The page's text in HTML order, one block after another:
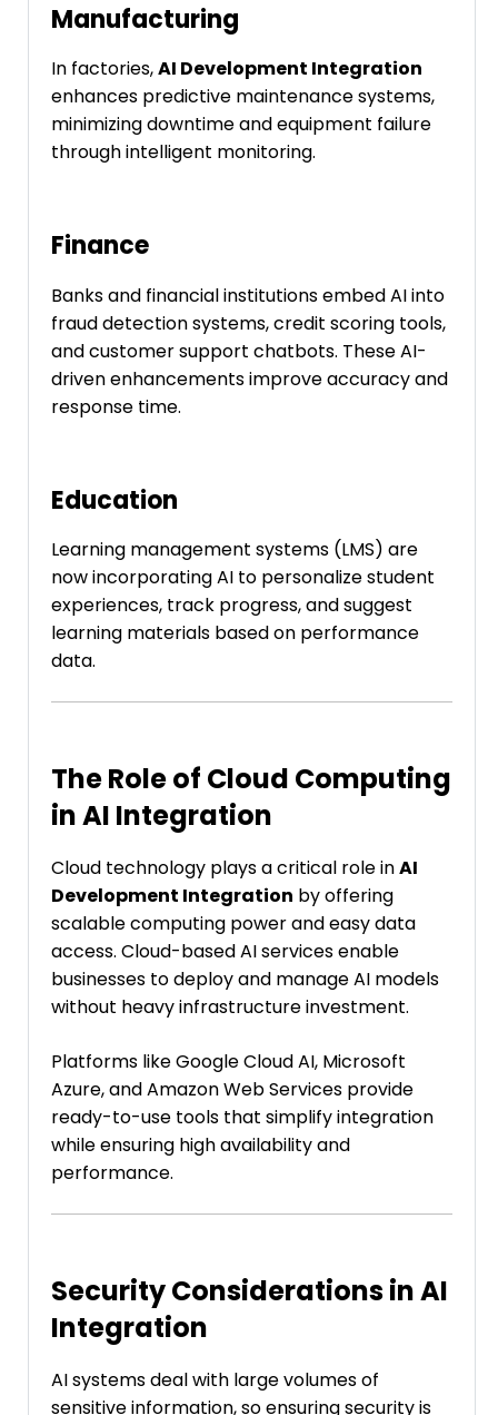
Manufacturing
In factories,AI Development Integration
enhances predictive maintenance systems,
minimizing downtime and equipment failure
through intelligent monitoring.
Finance
Banks and financial institutions embed AI into
fraud detection systems, credit scoring tools,
and customer support chatbots. These AI-
driven enhancements improve accuracy and
response time.
Education
Learning management systems (LMS) are
now incorporating AI to personalize student
experiences, track progress, and suggest
learning materials based on performance
data.
The Role of Cloud Computing
in AI Integration
Cloud technology plays a critical role inAI
Development Integration by offering
scalable computing power and easy data
access. Cloud-based AI services enable
businesses to deploy and manage AI models
without heavy infrastructure investment.
Platforms like Google Cloud AI, Microsoft
Azure, and Amazon Web Services provide
ready-to-use tools that simplify integration
while ensuring high availability and
performance.
Security Considerations in AI
Integration
AI systems deal with large volumes of
sensitive information, so ensuring security is